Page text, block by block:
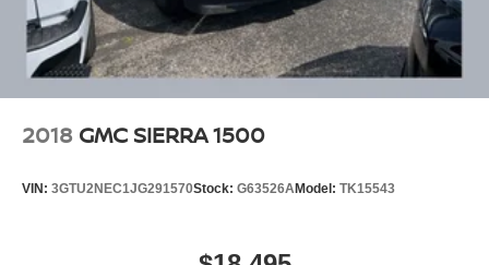
2018 GMC SIERRA 1500
VIN: 3GTU2NEC1JG291570Stock: G63526AModel: TK15543